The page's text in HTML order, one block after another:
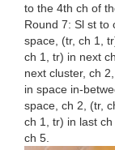
to the 4th ch of
Round 7: Sl st to
space, (tr, ch 1,
ch 1, tr) in next
next cluster, ch
in space in-
space, ch 2, (tr,
ch 1, tr) in last
ch 5.